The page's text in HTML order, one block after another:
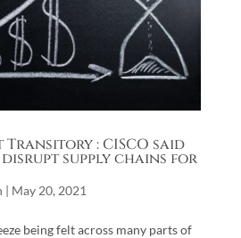
: CISCO said
supply chains for
| May 20, 2021
being felt across many parts of